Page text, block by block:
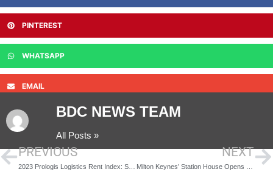
PINTEREST
WHATSAPP
EMAIL
BDC NEWS TEAM
All Posts »
PREVIOUS NEXT